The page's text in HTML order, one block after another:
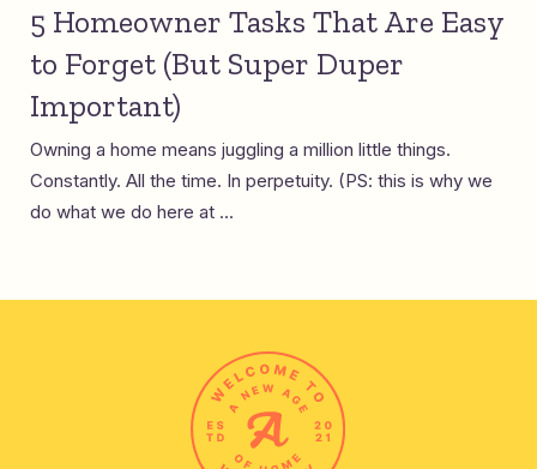
5 Homeowner Tasks That Are Easy
to Forget (But Super Duper
Important)
Owning a home means juggling a million little things.
Constantly. All the time. In perpetuity. (PS: this is why we
do what we do here at ...